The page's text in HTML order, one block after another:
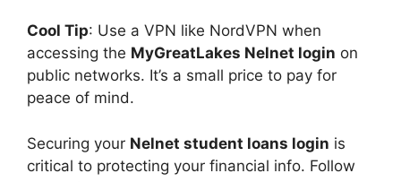
Cool Tip: Use a VPN like NordVPN when
accessing the MyGreatLakes Nelnet login on
public networks. It’s a small price to pay for
peace of mind.
Securing your Nelnet student loans login is
critical to protecting your financial info. Follow